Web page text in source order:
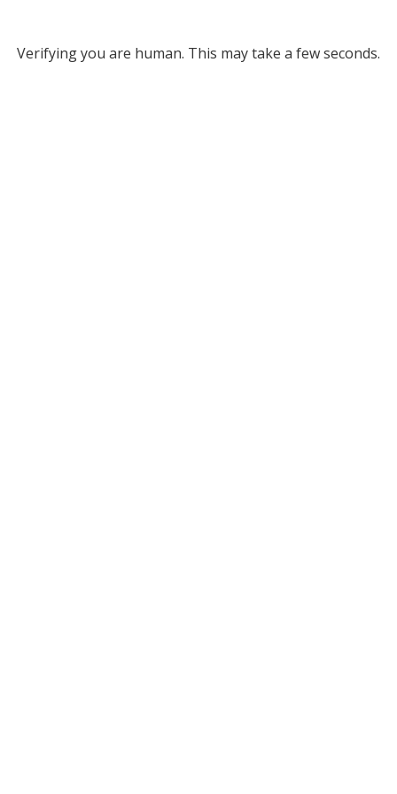
Verifying you are human. This may take a few seconds.